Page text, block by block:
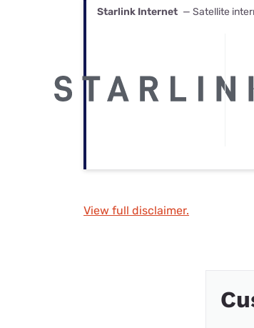
Starlink Internet — Satellite
View full disclaimer.